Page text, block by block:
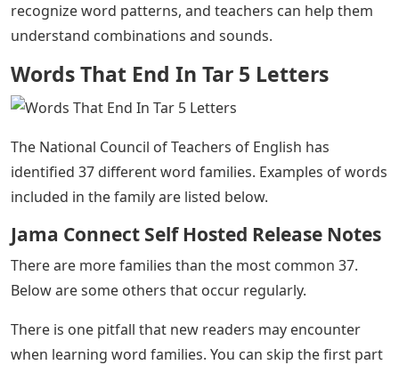
recognize word patterns, and teachers can help them
understand combinations and sounds.
Words That End In Tar 5 Letters
The National Council of Teachers of English has
identified 37 different word families. Examples of words
included in the family are listed below.
Jama Connect Self Hosted Release Notes
There are more families than the most common 37.
Below are some others that occur regularly.
There is one pitfall that new readers may encounter
when learning word families. You can skip the first part